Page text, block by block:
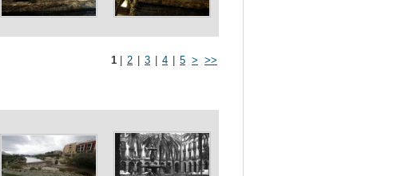
1 2 3 4 5 > >>